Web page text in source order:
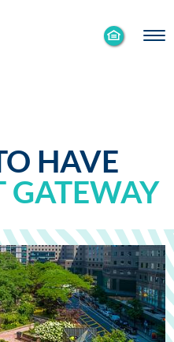
HAVE
GATEWAY